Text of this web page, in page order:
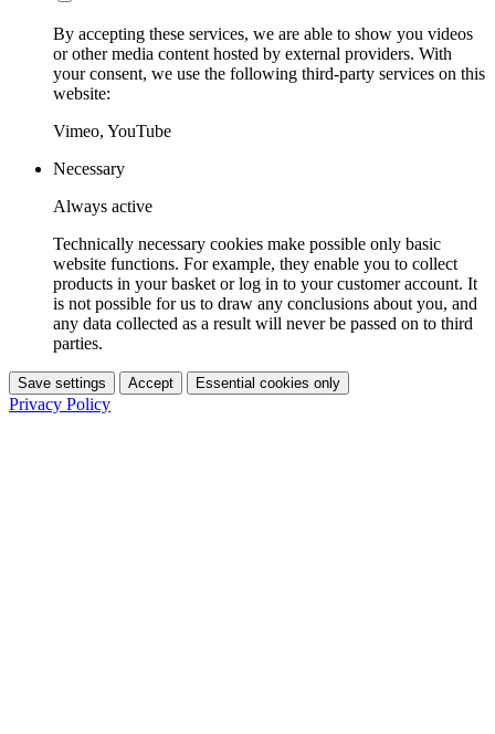
By accepting these services, we are able to show you videos
or other media content hosted by external providers. With
your consent, we use the following third-party services on this
website:
Vimeo, YouTube
Necessary
Always active
Technically necessary cookies make possible only basic
website functions. For example, they enable you to collect
products in your basket or log in to your customer account. It
is not possible for us to draw any conclusions about you, and
any data collected as a result will never be passed on to third
parties.
Save settings Accept Essential cookies only
Privacy Policy